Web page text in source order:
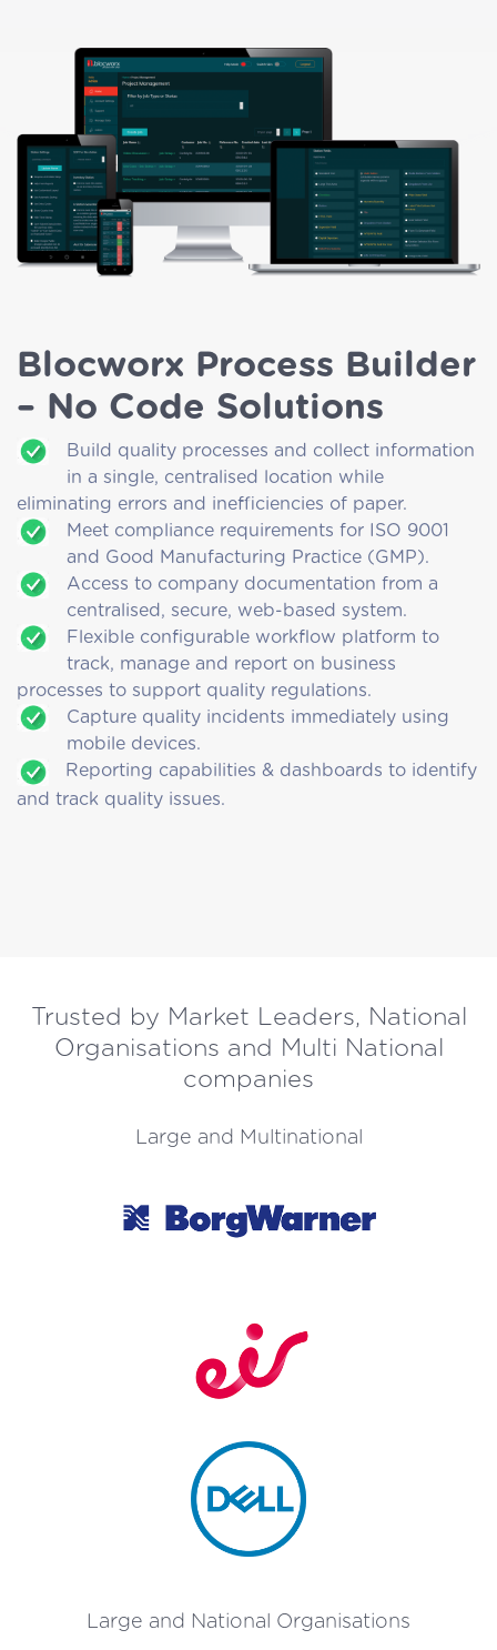
Blocworx Process Builder
– No Code Solutions
Build quality processes and collect information
in a single, centralised location while
eliminating errors and inefficiencies of paper.
Meet compliance requirements for ISO 9001
and Good Manufacturing Practice (GMP).
Access to company documentation from a
centralised, secure, web-based system.
Flexible configurable workflow platform to
track, manage and report on business
processes to support quality regulations.
Capture quality incidents immediately using
mobile devices.
Reporting capabilities & dashboards to identify
and track quality issues.
Trusted by Market Leaders, National
Organisations and Multi National
companies
Large and Multinational
Large and National Organisations